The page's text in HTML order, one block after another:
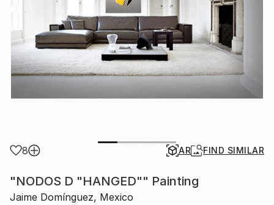
8 AR FIND SIMILAR
"NODOS D "HANGED"" Painting
Jaime Domínguez, Mexico